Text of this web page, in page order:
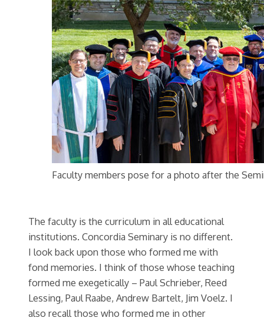
Faculty members pose for a photo after the
The faculty is the curriculum in all educational
institutions. Concordia Seminary is no different.
I look back upon those who formed me with
fond memories. I think of those whose teaching
formed me exegetically – Paul Schrieber, Reed
Lessing, Paul Raabe, Andrew Bartelt, Jim Voelz. I
also recall those who formed me in other